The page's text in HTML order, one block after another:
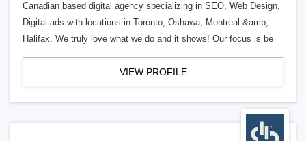
Canadian based digital agency specializing in SEO, Web Design,
Digital ads with locations in Toronto, Oshawa, Montreal &amp;
Halifax. We truly love what we do and it shows! Our focus is be
VIEW PROFILE